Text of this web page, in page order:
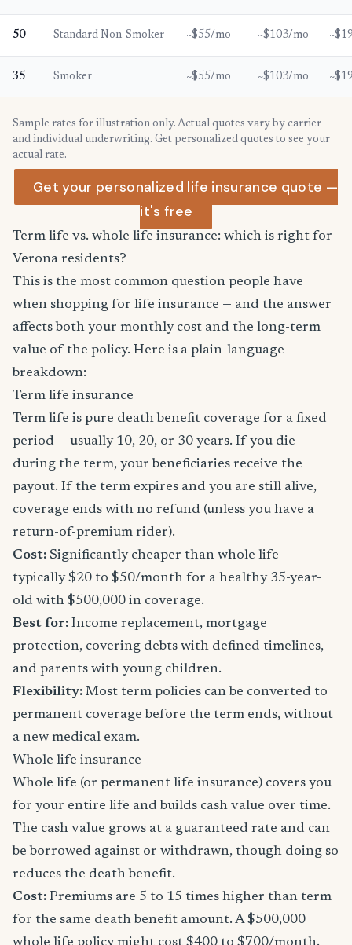
50 Standard Non-Smoker ~$55/mo ~$103/mo
35 Smoker ~$55/mo ~$103/mo
Sample rates for illustration only. Actual quotes vary by carrier
and individual underwriting. Get personalized quotes to see your
actual rate.
Get your personalized life insurance quote —
it's free
Term life vs. whole life insurance: which is right for
Verona residents?
This is the most common question people have
when shopping for life insurance — and the answer
affects both your monthly cost and the long-term
value of the policy. Here is a plain-language
breakdown:
Term life insurance
Term life is pure death benefit coverage for a fixed
period — usually 10, 20, or 30 years. If you die
during the term, your beneficiaries receive the
payout. If the term expires and you are still alive,
coverage ends with no refund (unless you have a
return-of-premium rider).
Cost: Significantly cheaper than whole life —
typically $20 to $50/month for a healthy 35-year-
old with $500,000 in coverage.
Best for: Income replacement, mortgage
protection, covering debts with defined timelines,
and parents with young children.
Flexibility: Most term policies can be converted to
permanent coverage before the term ends, without
a new medical exam.
Whole life insurance
Whole life (or permanent life insurance) covers you
for your entire life and builds cash value over time.
The cash value grows at a guaranteed rate and can
be borrowed against or withdrawn, though doing so
reduces the death benefit.
Cost: Premiums are 5 to 15 times higher than term
for the same death benefit amount. A $500,000